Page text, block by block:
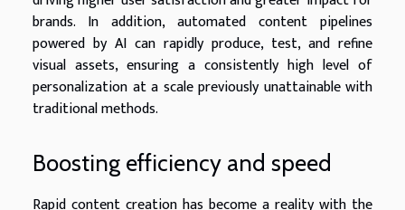
brands. In addition, automated content pipelines
powered by AI can rapidly produce, test, and refine
visual assets, ensuring a consistently high level of
personalization at a scale previously unattainable with
traditional methods.
Boosting efficiency and speed
Rapid content creation has become a reality with the